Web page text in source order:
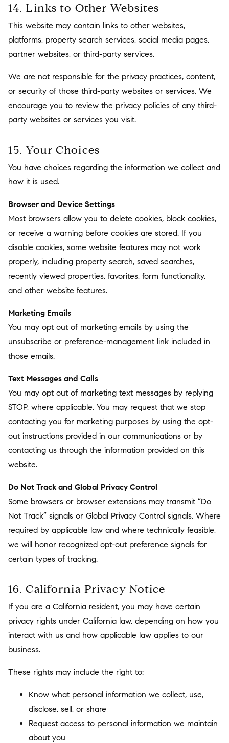
14. Links to Other Websites
This website may contain links to other websites,
platforms, property search services, social media pages,
partner websites, or third-party services.
We are not responsible for the privacy practices, content,
or security of those third-party websites or services. We
encourage you to review the privacy policies of any third-
party websites or services you visit.
15. Your Choices
You have choices regarding the information we collect and
how it is used.
Browser and Device Settings
Most browsers allow you to delete cookies, block cookies,
or receive a warning before cookies are stored. If you
disable cookies, some website features may not work
properly, including property search, saved searches,
recently viewed properties, favorites, form functionality,
and other website features.
Marketing Emails
You may opt out of marketing emails by using the
unsubscribe or preference-management link included in
those emails.
Text Messages and Calls
You may opt out of marketing text messages by replying
STOP, where applicable. You may request that we stop
contacting you for marketing purposes by using the opt-
out instructions provided in our communications or by
contacting us through the information provided on this
website.
Do Not Track and Global Privacy Control
Some browsers or browser extensions may transmit “Do
Not Track” signals or Global Privacy Control signals. Where
required by applicable law and where technically feasible,
we will honor recognized opt-out preference signals for
certain types of tracking.
16. California Privacy Notice
If you are a California resident, you may have certain
privacy rights under California law, depending on how you
interact with us and how applicable law applies to our
business.
These rights may include the right to:
Know what personal information we collect, use,
disclose, sell, or share
Request access to personal information we maintain
about you